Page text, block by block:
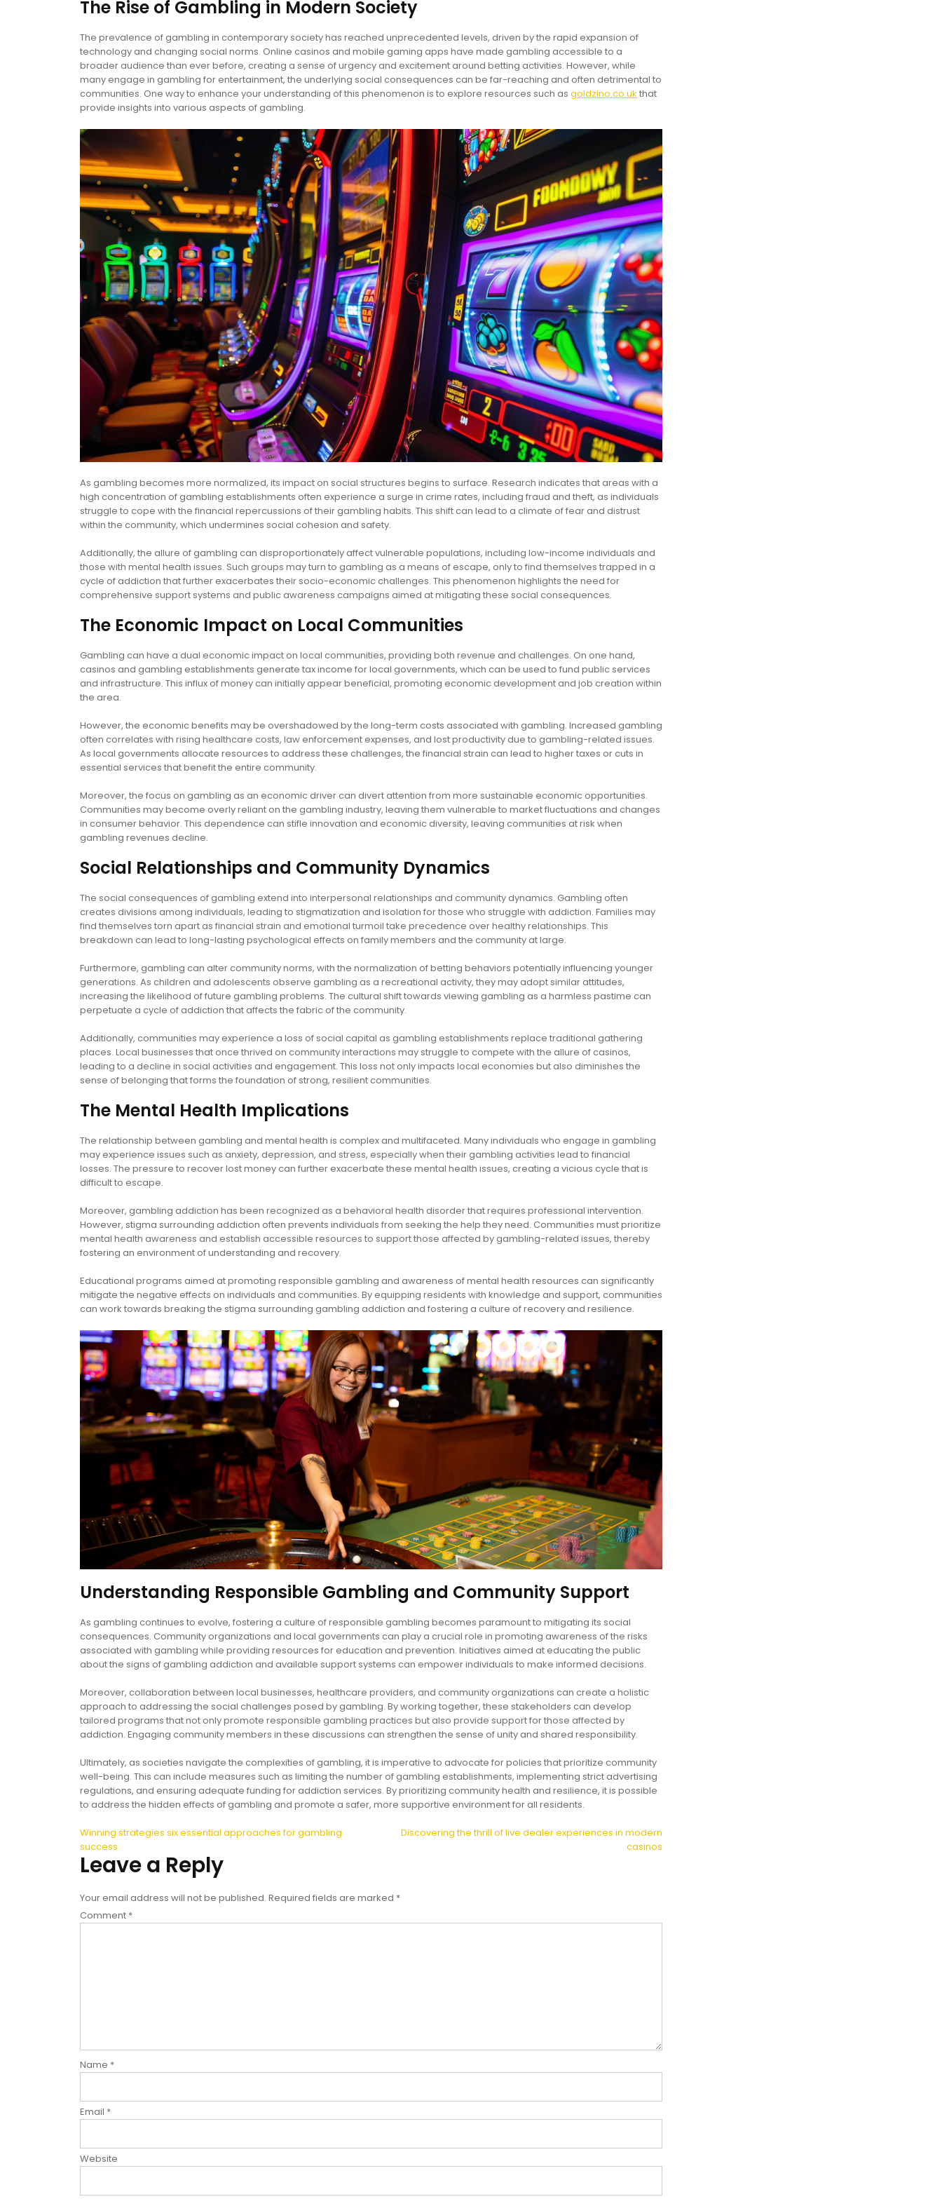
The Rise of Gambling in Modern Society
The prevalence of gambling in contemporary society has reached unprecedented levels, driven by the rapid expansion of
technology and changing social norms. Online casinos and mobile gaming apps have made gambling accessible to a
broader audience than ever before, creating a sense of urgency and excitement around betting activities. However, while
many engage in gambling for entertainment, the underlying social consequences can be far-reaching and often detrimental to
communities. One way to enhance your understanding of this phenomenon is to explore resources such as goldzino.co.uk that
provide insights into various aspects of gambling.
As gambling becomes more normalized, its impact on social structures begins to surface. Research indicates that areas with a
high concentration of gambling establishments often experience a surge in crime rates, including fraud and theft, as individuals
struggle to cope with the financial repercussions of their gambling habits. This shift can lead to a climate of fear and distrust
within the community, which undermines social cohesion and safety.
Additionally, the allure of gambling can disproportionately affect vulnerable populations, including low-income individuals and
those with mental health issues. Such groups may turn to gambling as a means of escape, only to find themselves trapped in a
cycle of addiction that further exacerbates their socio-economic challenges. This phenomenon highlights the need for
comprehensive support systems and public awareness campaigns aimed at mitigating these social consequences.
The Economic Impact on Local Communities
Gambling can have a dual economic impact on local communities, providing both revenue and challenges. On one hand,
casinos and gambling establishments generate tax income for local governments, which can be used to fund public services
and infrastructure. This influx of money can initially appear beneficial, promoting economic development and job creation within
the area.
However, the economic benefits may be overshadowed by the long-term costs associated with gambling. Increased gambling
often correlates with rising healthcare costs, law enforcement expenses, and lost productivity due to gambling-related issues.
As local governments allocate resources to address these challenges, the financial strain can lead to higher taxes or cuts in
essential services that benefit the entire community.
Moreover, the focus on gambling as an economic driver can divert attention from more sustainable economic opportunities.
Communities may become overly reliant on the gambling industry, leaving them vulnerable to market fluctuations and changes
in consumer behavior. This dependence can stifle innovation and economic diversity, leaving communities at risk when
gambling revenues decline.
Social Relationships and Community Dynamics
The social consequences of gambling extend into interpersonal relationships and community dynamics. Gambling often
creates divisions among individuals, leading to stigmatization and isolation for those who struggle with addiction. Families may
find themselves torn apart as financial strain and emotional turmoil take precedence over healthy relationships. This
breakdown can lead to long-lasting psychological effects on family members and the community at large.
Furthermore, gambling can alter community norms, with the normalization of betting behaviors potentially influencing younger
generations. As children and adolescents observe gambling as a recreational activity, they may adopt similar attitudes,
increasing the likelihood of future gambling problems. The cultural shift towards viewing gambling as a harmless pastime can
perpetuate a cycle of addiction that affects the fabric of the community.
Additionally, communities may experience a loss of social capital as gambling establishments replace traditional gathering
places. Local businesses that once thrived on community interactions may struggle to compete with the allure of casinos,
leading to a decline in social activities and engagement. This loss not only impacts local economies but also diminishes the
sense of belonging that forms the foundation of strong, resilient communities.
The Mental Health Implications
The relationship between gambling and mental health is complex and multifaceted. Many individuals who engage in gambling
may experience issues such as anxiety, depression, and stress, especially when their gambling activities lead to financial
losses. The pressure to recover lost money can further exacerbate these mental health issues, creating a vicious cycle that is
difficult to escape.
Moreover, gambling addiction has been recognized as a behavioral health disorder that requires professional intervention.
However, stigma surrounding addiction often prevents individuals from seeking the help they need. Communities must prioritize
mental health awareness and establish accessible resources to support those affected by gambling-related issues, thereby
fostering an environment of understanding and recovery.
Educational programs aimed at promoting responsible gambling and awareness of mental health resources can significantly
mitigate the negative effects on individuals and communities. By equipping residents with knowledge and support, communities
can work towards breaking the stigma surrounding gambling addiction and fostering a culture of recovery and resilience.
Understanding Responsible Gambling and Community Support
As gambling continues to evolve, fostering a culture of responsible gambling becomes paramount to mitigating its social
consequences. Community organizations and local governments can play a crucial role in promoting awareness of the risks
associated with gambling while providing resources for education and prevention. Initiatives aimed at educating the public
about the signs of gambling addiction and available support systems can empower individuals to make informed decisions.
Moreover, collaboration between local businesses, healthcare providers, and community organizations can create a holistic
approach to addressing the social challenges posed by gambling. By working together, these stakeholders can develop
tailored programs that not only promote responsible gambling practices but also provide support for those affected by
addiction. Engaging community members in these discussions can strengthen the sense of unity and shared responsibility.
Ultimately, as societies navigate the complexities of gambling, it is imperative to advocate for policies that prioritize community
well-being. This can include measures such as limiting the number of gambling establishments, implementing strict advertising
regulations, and ensuring adequate funding for addiction services. By prioritizing community health and resilience, it is possible
to address the hidden effects of gambling and promote a safer, more supportive environment for all residents.
Post
navigation
Winning strategies six essential approaches for gambling
success
Discovering the thrill of live dealer experiences in modern
casinos
Leave a Reply
Your email address will not be published. Required fields are marked *
Comment *
Name *
Email *
Website